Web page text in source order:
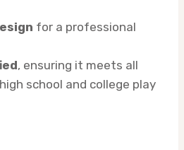
for a professional
, ensuring it meets all
school and college play